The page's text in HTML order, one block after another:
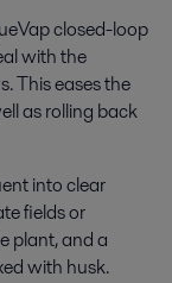
closed-loop
with the
This eases the
as rolling back
into clear
fields or
plant, and a
with husk.